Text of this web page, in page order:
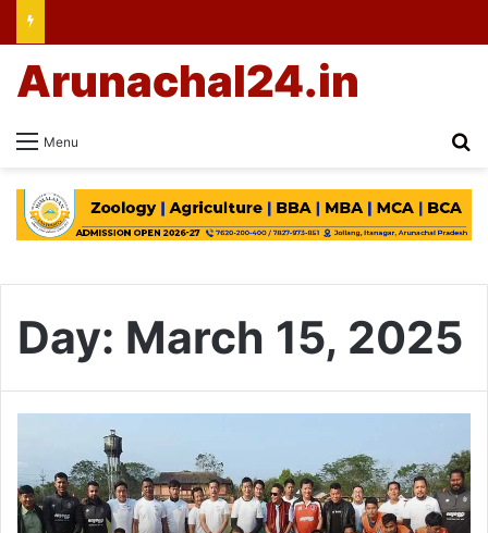
Menu
Arunachal24.in
Day: March 15, 2025